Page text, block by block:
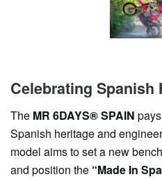
Celebrating Spanish
The MR 6DAYS® SPAIN
Spanish heritage and
model aims to set a new
and position the “Made In